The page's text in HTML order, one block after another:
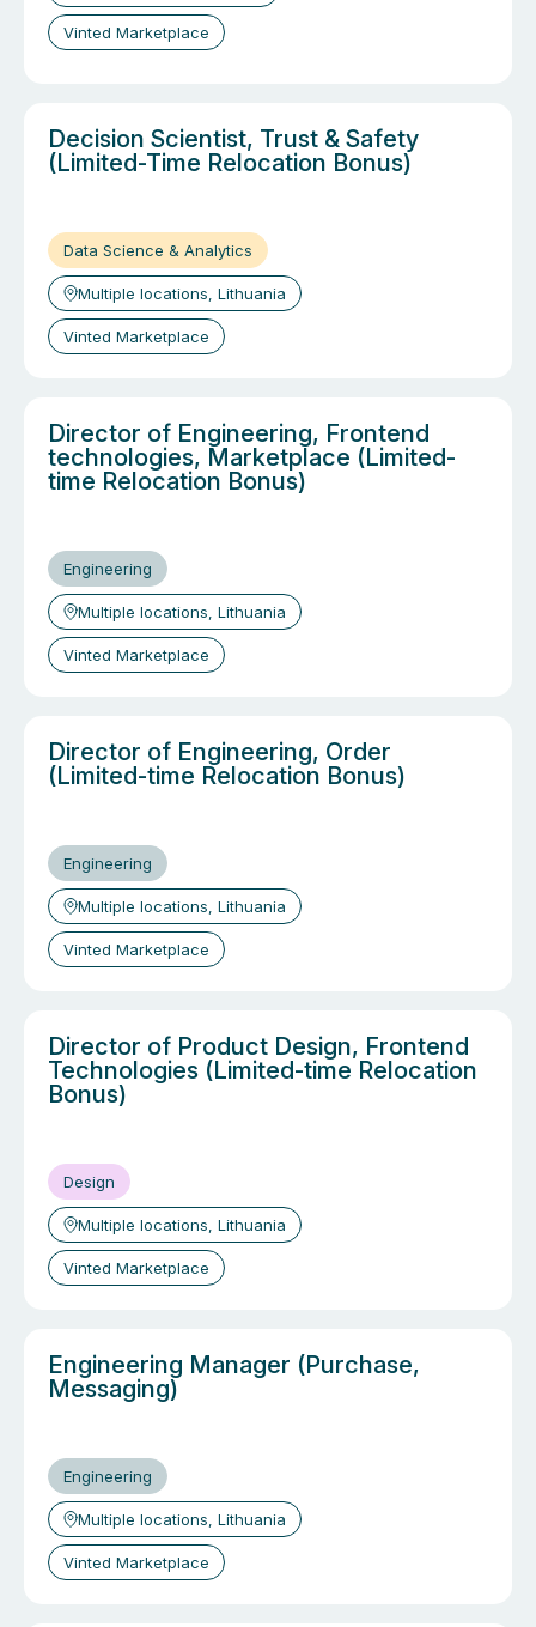
Vinted Marketplace
Decision Scientist, Trust & Safety
(Limited-Time Relocation Bonus)
Data Science & Analytics
Multiple locations, Lithuania
Vinted Marketplace
Director of Engineering, Frontend
technologies, Marketplace (Limited-
time Relocation Bonus)
Engineering
Multiple locations, Lithuania
Vinted Marketplace
Director of Engineering, Order
(Limited-time Relocation Bonus)
Engineering
Multiple locations, Lithuania
Vinted Marketplace
Director of Product Design, Frontend
Technologies (Limited-time Relocation
Bonus)
Design
Multiple locations, Lithuania
Vinted Marketplace
Engineering Manager (Purchase,
Messaging)
Engineering
Multiple locations, Lithuania
Vinted Marketplace